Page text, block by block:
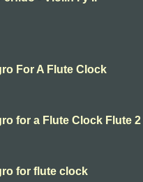
For A Flute Clock
for a Flute Clock Flute 2
for flute clock